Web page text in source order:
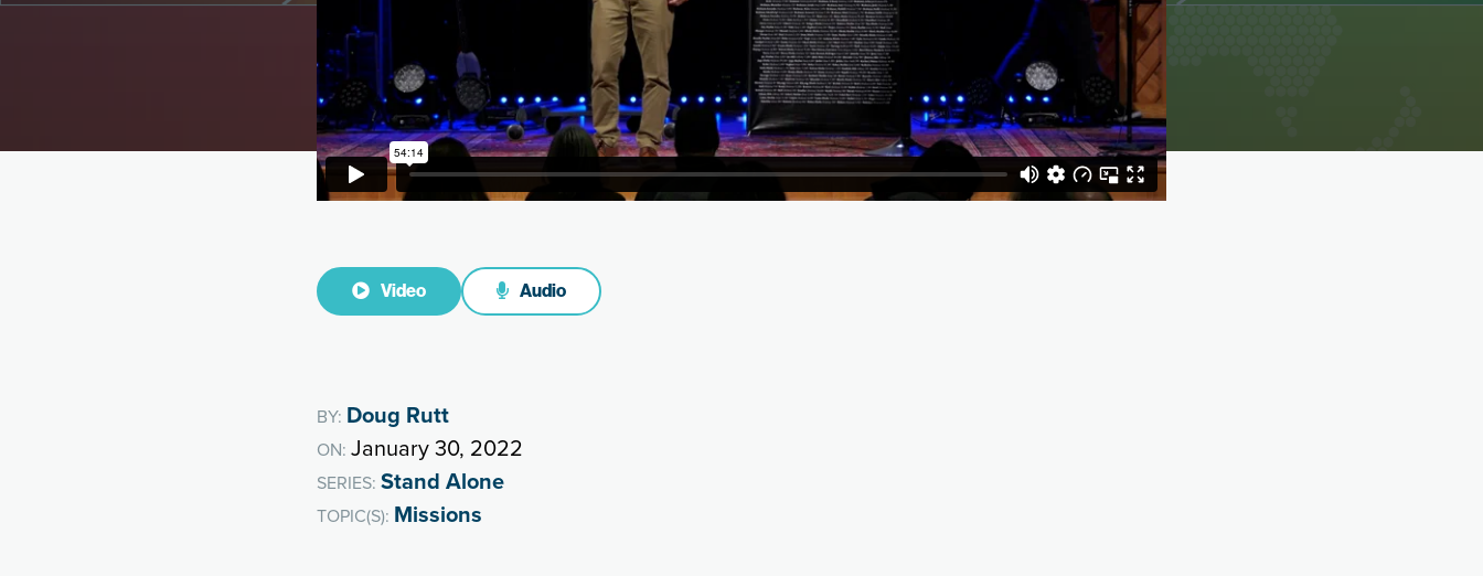
Video Audio
BY: Doug Rutt
ON: January 30, 2022
SERIES: Stand Alone
TOPIC(S): Missions